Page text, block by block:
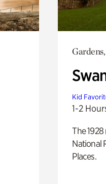
Kid
1-2
The
National
Places.